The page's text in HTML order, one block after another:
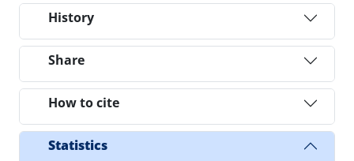
History
Share
How to cite
Statistics